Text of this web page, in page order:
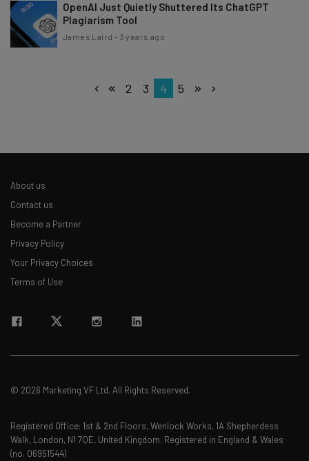
OpenAI Just Quietly Shuttered Its ChatGPT
Plagiarism Tool
James Laird - 3 years ago
2 3 4 5
About us
Contact us
Become a Partner
Privacy Policy
Your Privacy Choices
Terms of Use
© 2026 Marketing VF Ltd. All Rights Reserved.
Registered Office: 1st & 2nd Floors, Wenlock Works, 1A Shepherdess
Walk, London, N1 7QE, United Kingdom. Registered in England & Wales
(no. 06951544)